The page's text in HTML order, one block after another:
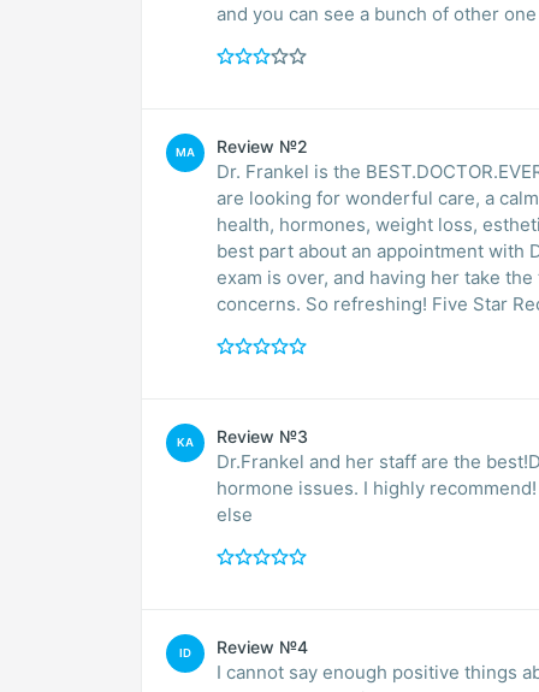
and you can see a bunch of other
MA Review №2
Dr. Frankel is the
are looking for wonderful care, a
health, hormones, weight loss,
best part about an appointment with
exam is over, and having her take the time to actually talk with you about your health and
concerns. So
KA Review №3
Dr.Frankel and her staff are the
hormone issues. I highly recommend! She’s new my Dr for 15+ years wouldn’t trust
else
ID Review №4
I cannot say enough positive things